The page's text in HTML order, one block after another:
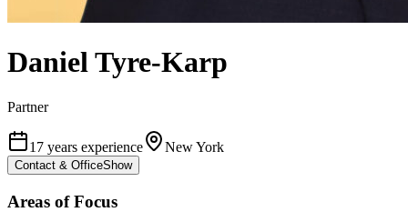
Daniel Tyre-Karp
Partner
17 years experience New York
Contact & OfficeShow
Areas of Focus